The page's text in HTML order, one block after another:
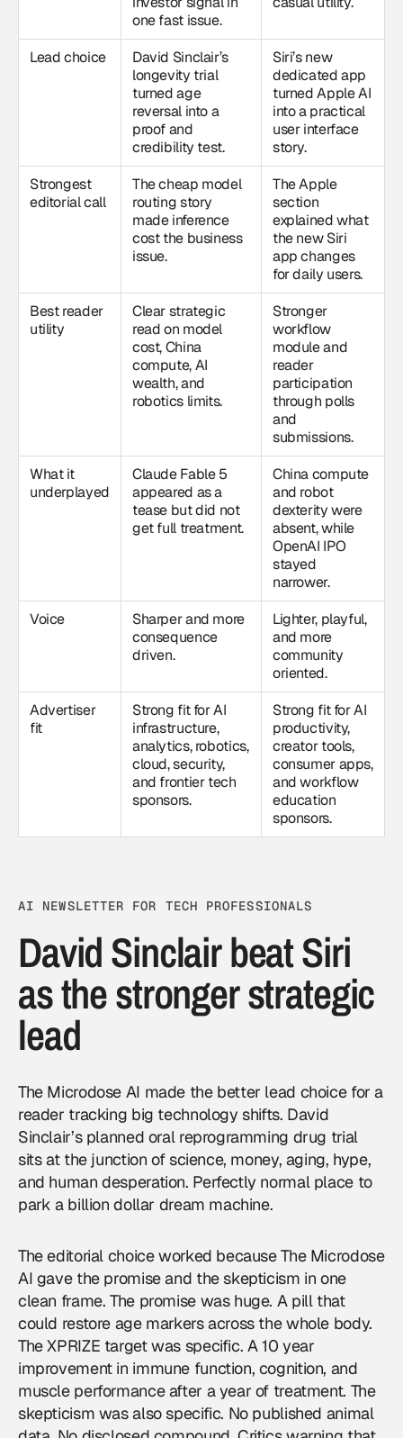
one fast issue.
Lead choice
David Sinclair’s
longevity trial
turned age
reversal into a
proof and
credibility test.
Siri’s new
dedicated app
turned Apple AI
into a practical
user interface
story.
Strongest
editorial call
The cheap model
routing story
made inference
cost the business
issue.
The Apple
section
explained what
the new Siri
app changes
for daily users.
Best reader
utility
Clear strategic
read on model
cost, China
compute, AI
wealth, and
robotics limits.
Stronger
workflow
module and
reader
participation
through polls
and
submissions.
What it
underplayed
Claude Fable 5
appeared as a
tease but did not
get full treatment.
China compute
and robot
dexterity were
absent, while
OpenAI IPO
stayed
narrower.
Voice
Sharper and more
consequence
driven.
Lighter, playful,
and more
community
oriented.
Advertiser
fit
Strong fit for AI
infrastructure,
analytics, robotics,
cloud, security,
and frontier tech
sponsors.
Strong fit for AI
productivity,
creator tools,
consumer apps,
and workflow
education
sponsors.
AI NEWSLETTER FOR TECH PROFESSIONALS
David Sinclair beat Siri
as the stronger strategic
lead
The Microdose AI made the better lead choice for a
reader tracking big technology shifts. David
Sinclair’s planned oral reprogramming drug trial
sits at the junction of science, money, aging, hype,
and human desperation. Perfectly normal place to
park a billion dollar dream machine.
The editorial choice worked because The Microdose
AI gave the promise and the skepticism in one
clean frame. The promise was huge. A pill that
could restore age markers across the whole body.
The XPRIZE target was specific. A 10 year
improvement in immune function, cognition, and
muscle performance after a year of treatment. The
skepticism was also specific. No published animal